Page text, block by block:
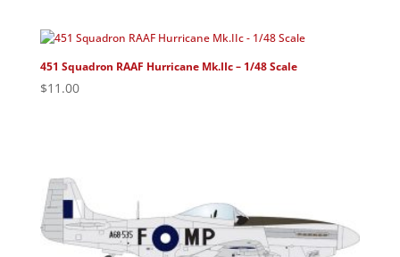
451 Squadron RAAF Hurricane Mk.IIc – 1/48 Scale
$11.00